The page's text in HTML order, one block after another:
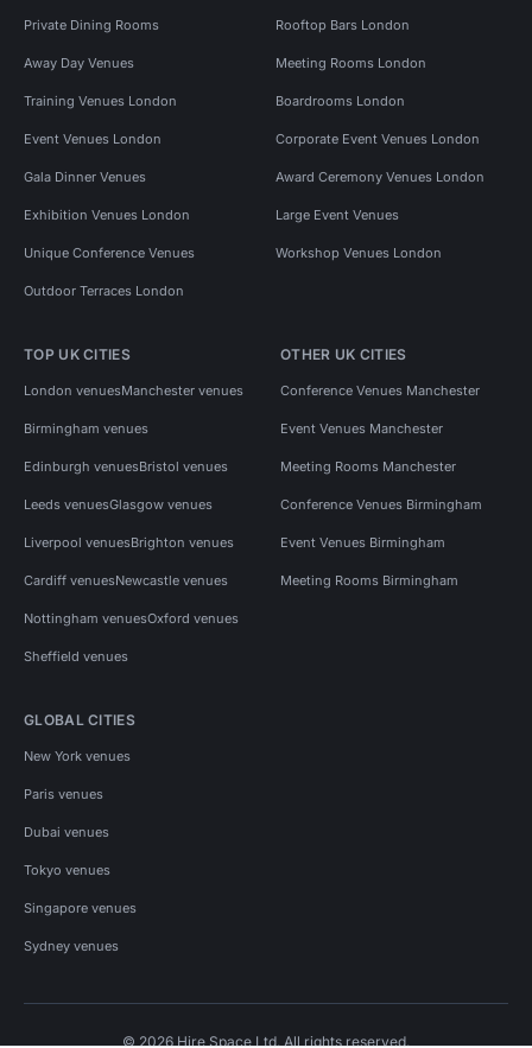
Private Dining Rooms Rooftop Bars London
Away Day Venues Meeting Rooms London
Training Venues London Boardrooms London
Event Venues London Corporate Event Venues London
Gala Dinner Venues Award Ceremony Venues London
Exhibition Venues London Large Event Venues
Unique Conference Venues Workshop Venues London
Outdoor Terraces London
TOP UK CITIES
London venuesManchester venues
Birmingham venues
Edinburgh venuesBristol venues
Leeds venuesGlasgow venues
Liverpool venuesBrighton venues
Cardiff venuesNewcastle venues
Nottingham venuesOxford venues
Sheffield venues
OTHER UK CITIES
Conference Venues Manchester
Event Venues Manchester
Meeting Rooms Manchester
Conference Venues Birmingham
Event Venues Birmingham
Meeting Rooms Birmingham
GLOBAL CITIES
New York venues
Paris venues
Dubai venues
Tokyo venues
Singapore venues
Sydney venues
© 2026 Hire Space Ltd. All rights reserved.